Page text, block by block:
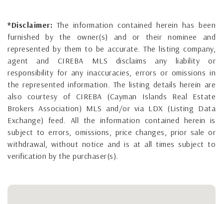
*Disclaimer: The information contained herein has been
furnished by the owner(s) and or their nominee and
represented by them to be accurate. The listing company,
agent and CIREBA MLS disclaims any liability or
responsibility for any inaccuracies, errors or omissions in
the represented information. The listing details herein are
also courtesy of CIREBA (Cayman Islands Real Estate
Brokers Association) MLS and/or via LDX (Listing Data
Exchange) feed. All the information contained herein is
subject to errors, omissions, price changes, prior sale or
withdrawal, without notice and is at all times subject to
verification by the purchaser(s).